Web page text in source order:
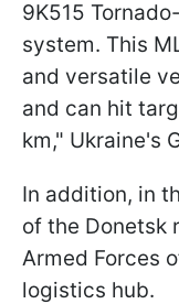
9K515
system. This
and versatile
and can hit
km," Ukraine's
In addition, in
of the Donetsk
Armed Forces
logistics hub.